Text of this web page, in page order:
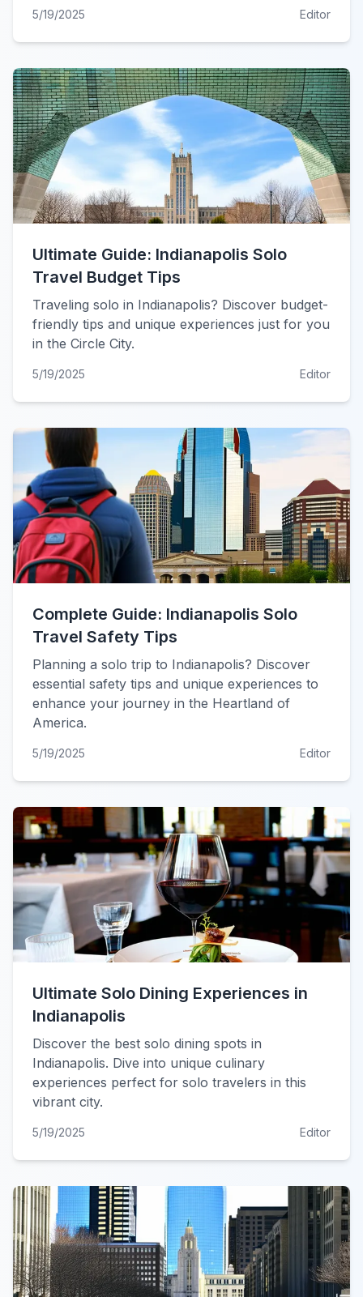
5/19/2025 Editor
Ultimate Guide: Indianapolis Solo
Travel Budget Tips
Traveling solo in Indianapolis? Discover budget-
friendly tips and unique experiences just for you
in the Circle City.
5/19/2025 Editor
Complete Guide: Indianapolis Solo
Travel Safety Tips
Planning a solo trip to Indianapolis? Discover
essential safety tips and unique experiences to
enhance your journey in the Heartland of
America.
5/19/2025 Editor
Ultimate Solo Dining Experiences in
Indianapolis
Discover the best solo dining spots in
Indianapolis. Dive into unique culinary
experiences perfect for solo travelers in this
vibrant city.
5/19/2025 Editor